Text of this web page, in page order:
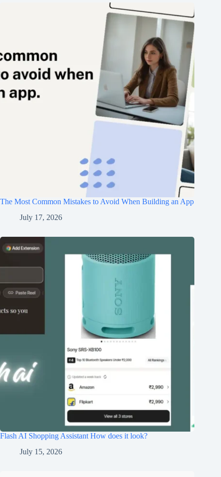
The Most Common Mistakes to Avoid When Building an App
July 17, 2026
Flash AI Shopping Assistant How does it look?
July 15, 2026